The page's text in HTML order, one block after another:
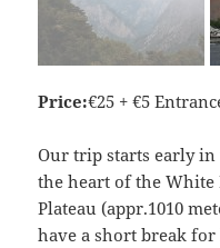
Price:€25 + €5
Our trip starts early
the heart of the White
Plateau (appr.1010
have a short break